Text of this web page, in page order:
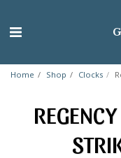
Home Shop Clocks